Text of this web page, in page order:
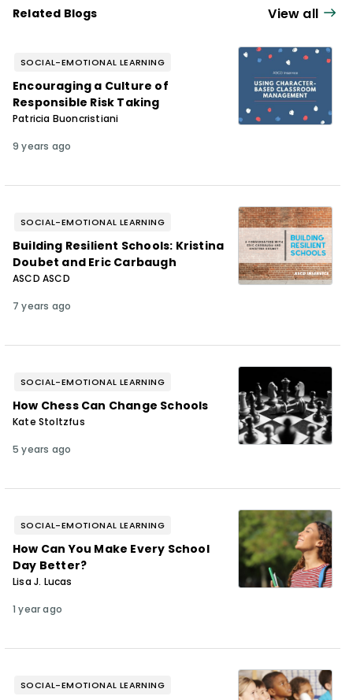
hosts theEducator Happy Hour
podcast
Magazine. Chase resides with his family in
Kalamazoo, Michigan, where he daydreams
about fresh Expo markers and tries to keep
his wild toddler from eating dog food and
Related Blogs View all
SOCIAL-EMOTIONAL LEARNING
Encouraging a Culture of
Responsible Risk Taking
Patricia Buoncristiani
9 years ago
SOCIAL-EMOTIONAL LEARNING
Building Resilient Schools: Kristina
Doubet and Eric Carbaugh
ASCD ASCD
7 years ago
SOCIAL-EMOTIONAL LEARNING
How Chess Can Change Schools
Kate Stoltzfus
5 years ago
SOCIAL-EMOTIONAL LEARNING
How Can You Make Every School
Day Better?
Lisa J. Lucas
1 year ago
SOCIAL-EMOTIONAL LEARNING